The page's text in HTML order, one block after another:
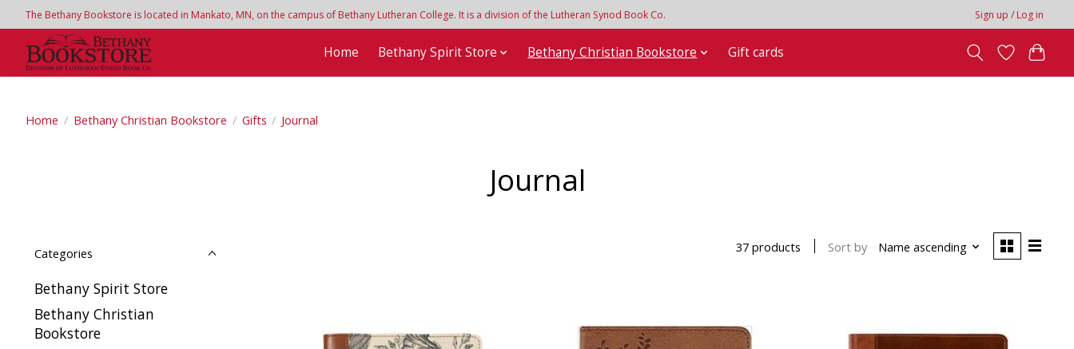
The Bethany Bookstore is located in Mankato, MN, on the campus of Bethany Lutheran College. It is a division of the Lutheran Synod Book Co. Sign up / Log in
Home Bethany Spirit Store Bethany Christian Bookstore Gift cards
Home / Bethany Christian Bookstore / Gifts / Journal
Journal
Categories
Bethany Spirit Store
Bethany Christian
Bookstore
37 products Sort by Name ascending